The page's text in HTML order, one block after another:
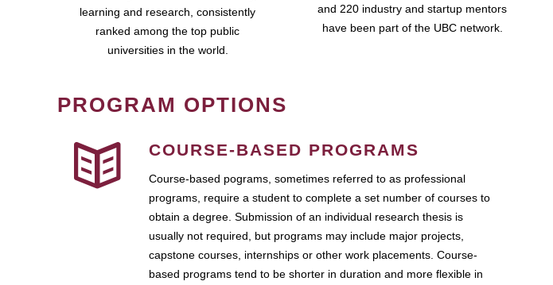
learning and research, consistently
ranked among the top public
universities in the world.
and 220 industry and startup mentors
have been part of the UBC network.
PROGRAM OPTIONS
COURSE-BASED PROGRAMS
Course-based pograms, sometimes referred to as professional
programs, require a student to complete a set number of courses to
obtain a degree. Submission of an individual research thesis is
usually not required, but programs may include major projects,
capstone courses, internships or other work placements. Course-
based programs tend to be shorter in duration and more flexible in